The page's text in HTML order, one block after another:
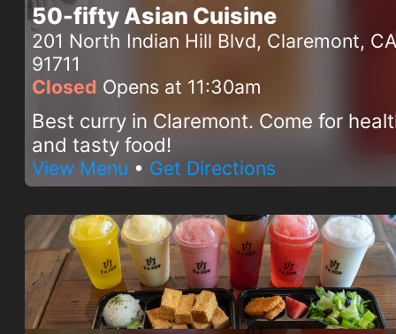
50-fifty Asian Cuisine
201 North Indian Hill Blvd, Claremont, CA
91711
Closed Opens at 11:30am
Best curry in Claremont. Come for
and tasty food!
View Menu • Get Directions